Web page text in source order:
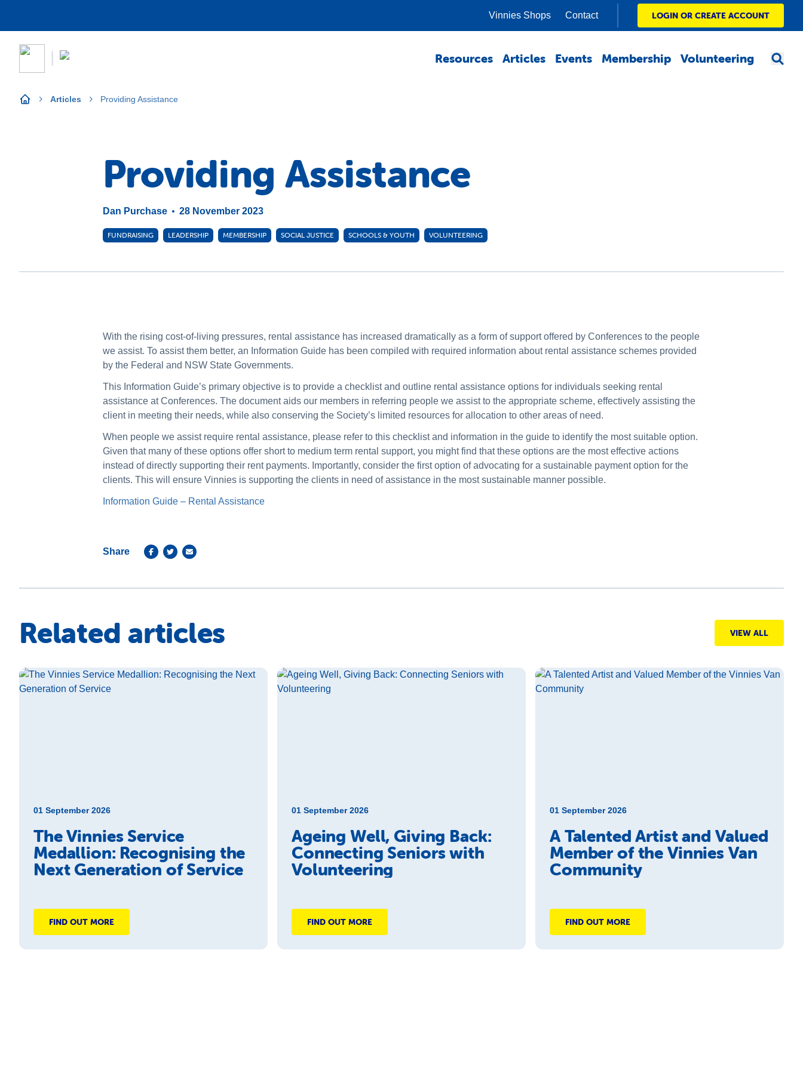
Vinnies Shops Contact LOGIN OR CREATE ACCOUNT
Resources Articles Events Membership Volunteering
Articles Providing Assistance
Providing Assistance
Dan Purchase 28 November 2023
FUNDRAISING LEADERSHIP MEMBERSHIP SOCIAL JUSTICE SCHOOLS & YOUTH VOLUNTEERING
With the rising cost-of-living pressures, rental assistance has increased dramatically as a form of support offered by Conferences to the people
we assist. To assist them better, an Information Guide has been compiled with required information about rental assistance schemes provided
by the Federal and NSW State Governments.
This Information Guide’s primary objective is to provide a checklist and outline rental assistance options for individuals seeking rental
assistance at Conferences. The document aids our members in referring people we assist to the appropriate scheme, effectively assisting the
client in meeting their needs, while also conserving the Society’s limited resources for allocation to other areas of need.
When people we assist require rental assistance, please refer to this checklist and information in the guide to identify the most suitable option.
Given that many of these options offer short to medium term rental support, you might find that these options are the most effective actions
instead of directly supporting their rent payments. Importantly, consider the first option of advocating for a sustainable payment option for the
clients. This will ensure Vinnies is supporting the clients in need of assistance in the most sustainable manner possible.
Information Guide – Rental Assistance
Share
Related articles VIEW ALL
01 September 2026
The Vinnies Service
Medallion: Recognising the
Next Generation of Service
FIND OUT MORE
01 September 2026
Ageing Well, Giving Back:
Connecting Seniors with
Volunteering
FIND OUT MORE
01 September 2026
A Talented Artist and Valued
Member of the Vinnies Van
Community
FIND OUT MORE